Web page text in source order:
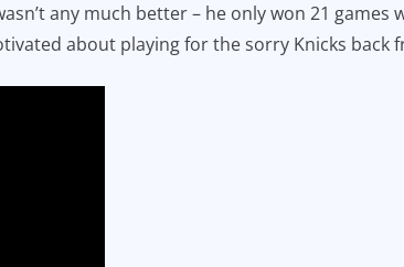
any much better – he only won 21 games
about playing for the sorry Knicks back